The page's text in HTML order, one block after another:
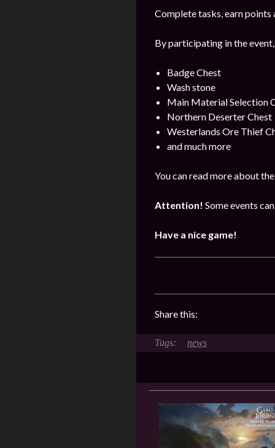
Complete tasks, earn points
By participating in the
Badge Chest
Wash stone
Main Material Selection
Northern Deserter Chest
Westerlands Ore Thief
and much more
You can read more about
Attention! Some events
Have a nice game!
Share this:
news